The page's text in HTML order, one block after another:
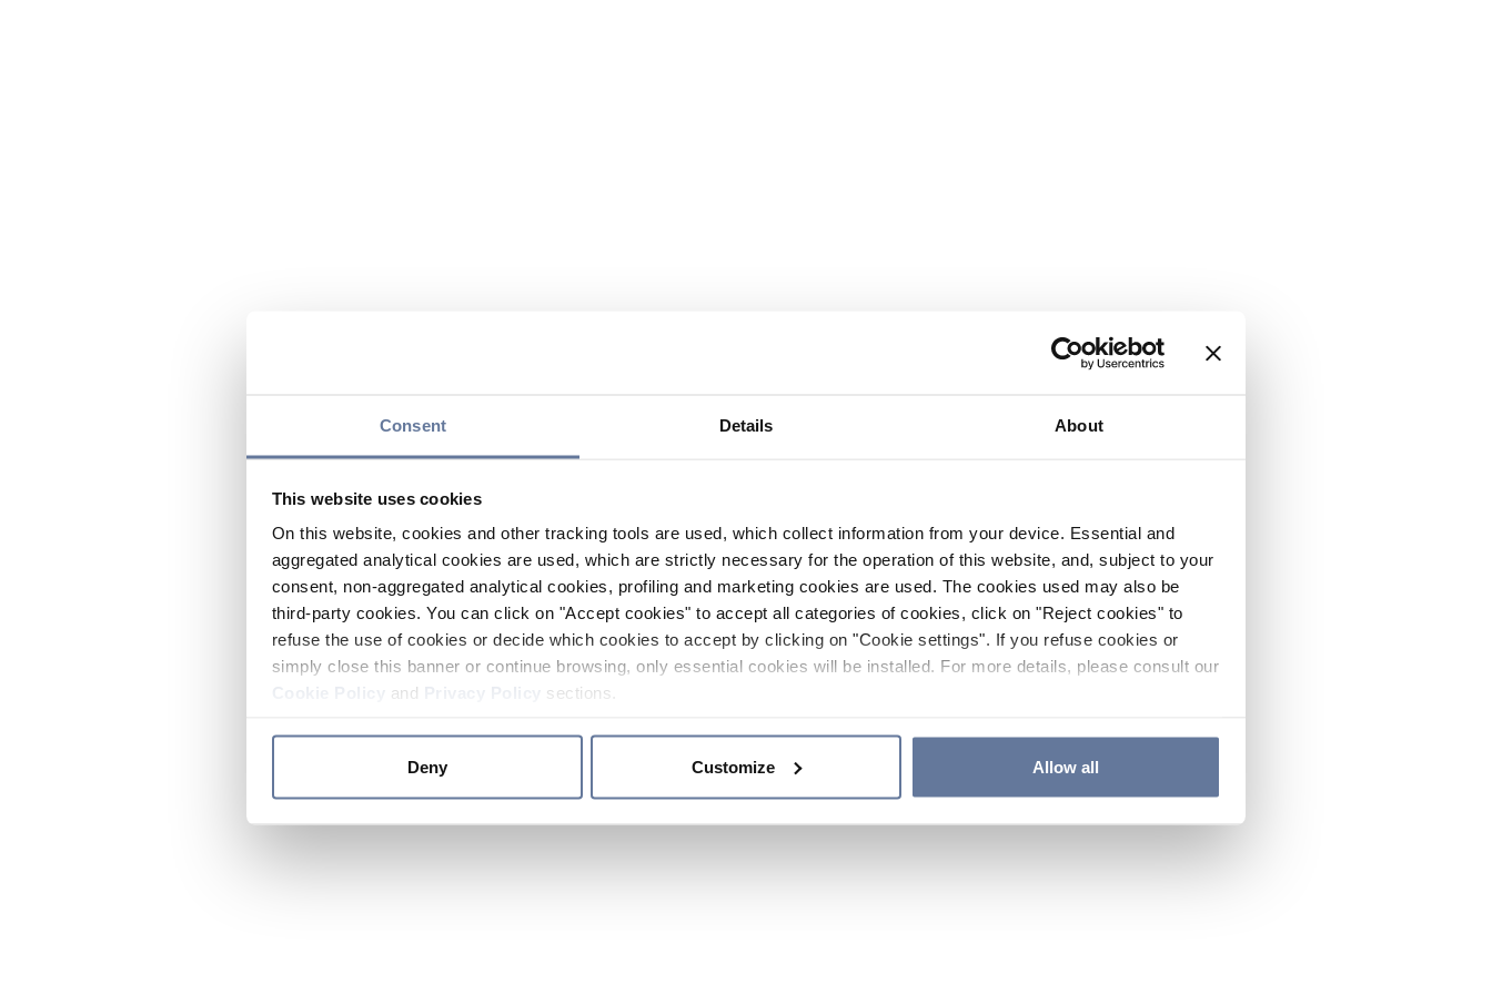
Consent Details About
This website uses cookies
On this website, cookies and other tracking tools are used, which collect information from your device. Essential and
aggregated analytical cookies are used, which are strictly necessary for the operation of this website, and, subject to your
consent, non-aggregated analytical cookies, profiling and marketing cookies are used. The cookies used may also be
third-party cookies. You can click on "Accept cookies" to accept all categories of cookies, click on "Reject cookies" to
refuse the use of cookies or decide which cookies to accept by clicking on "Cookie settings". If you refuse cookies or
simply close this banner or continue browsing, only essential cookies will be installed. For more details, please consult our
and sections.
Deny Customize Allow all